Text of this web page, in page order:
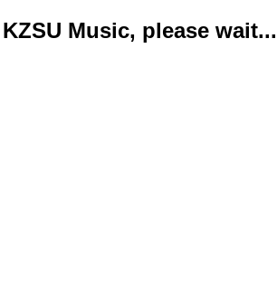
Music, please wait...